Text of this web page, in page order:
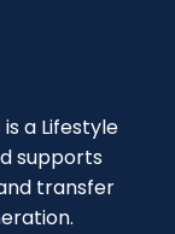
a Lifestyle
supports
transfer